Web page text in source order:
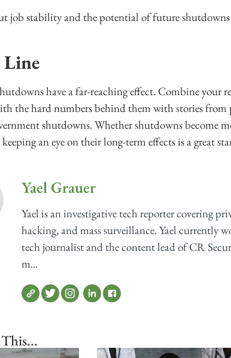
job stability and the potential of future shutdowns
have a far-reaching effect. Combine your
the hard numbers behind them with stories from
shutdowns. Whether shutdowns become
an eye on their long-term effects is a great
Yael Grauer
Yael is an investigative tech reporter covering
hacking, and mass surveillance. Yael currently
tech journalist and the content lead of CR
m...